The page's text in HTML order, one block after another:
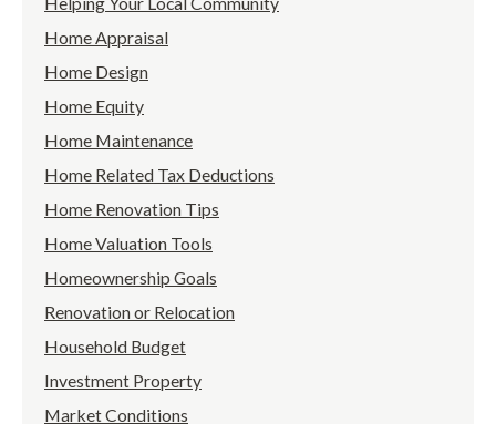
Home Appraisal
Home Design
Home Equity
Home Maintenance
Home Related Tax Deductions
Home Renovation Tips
Home Valuation Tools
Homeownership Goals
Renovation or Relocation
Household Budget
Investment Property
Market Conditions